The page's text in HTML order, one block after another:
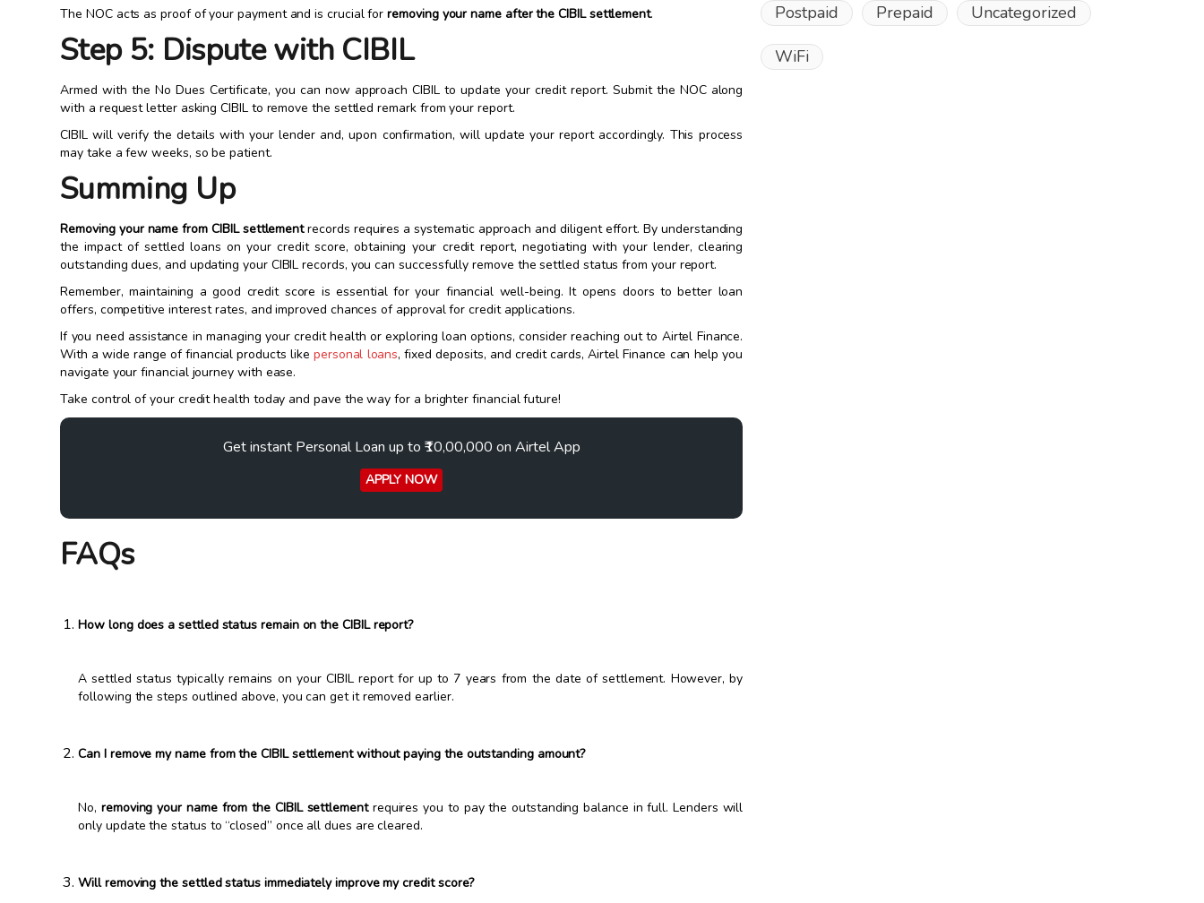
The NOC acts as proof of your payment and is crucial forremoving your name after the CIBIL settlement.
Step 5: Dispute with CIBIL
Armed with the No Dues Certificate, you can now approach CIBIL to update your credit report. Submit the NOC along
with a request letter asking CIBIL to remove the settled remark from your report.
CIBIL will verify the details with your lender and, upon confirmation, will update your report accordingly. This process
may take a few weeks, so be patient.
Summing Up
Removing your name from CIBIL settlementrecords requires a systematic approach and diligent effort. By understanding
the impact of settled loans on your credit score, obtaining your credit report, negotiating with your lender, clearing
outstanding dues, and updating your CIBIL records, you can successfully remove the settled status from your report.
Remember, maintaining a good credit score is essential for your financial well-being. It opens doors to better loan
offers, competitive interest rates, and improved chances of approval for credit applications.
If you need assistance in managing your credit health or exploring loan options, consider reaching out to Airtel Finance.
With a wide range of financial products like personal loans, fixed deposits, and credit cards, Airtel Finance can help you
navigate your financial journey with ease.
Take control of your credit health today and pave the way for a brighter financial future!
Get instant Personal Loan up to ₹10,00,000 on Airtel App
APPLY NOW
FAQs
How long does a settled status remain on the CIBIL report?
A settled status typically remains on your CIBIL report for up to 7 years from the date of settlement. However, by
following the steps outlined above, you can get it removed earlier.
Can I remove my name from the CIBIL settlement without paying the outstanding amount?
No, removing your name from the CIBIL settlementrequires you to pay the outstanding balance in full. Lenders will
only update the status to “closed” once all dues are cleared.
Will removing the settled status immediately improve my credit score?
Postpaid Prepaid Uncategorized
WiFi